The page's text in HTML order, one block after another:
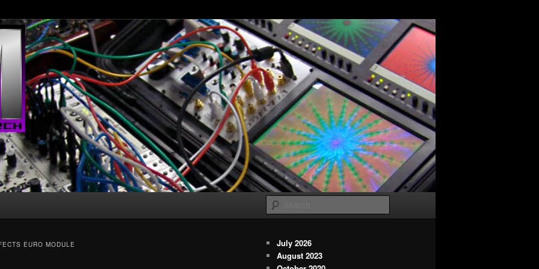
machines :D
EURO MODULE
July 2026
August 2023